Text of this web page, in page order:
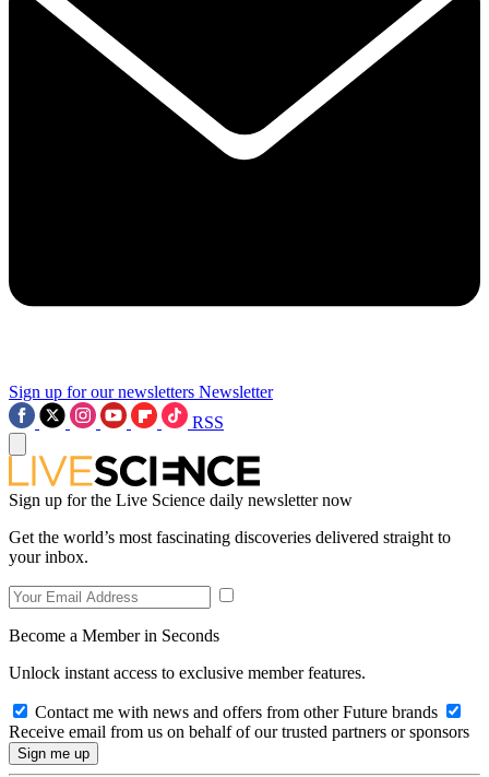
Sign up for our newsletters Newsletter
RSS
Sign up for the Live Science daily newsletter now
Get the world’s most fascinating discoveries delivered straight to
your inbox.
Become a Member in Seconds
Unlock instant access to exclusive member features.
Contact me with news and offers from other Future brands
Receive email from us on behalf of our trusted partners or sponsors